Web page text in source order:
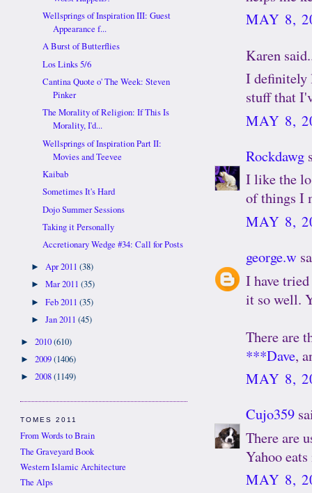
MAY 8,
Karen
I definitely
stuff that
MAY 8,
Rockdawg
I like the
of things I
MAY 8,
george.w
I have
it so well.
There are
***Dave,
MAY 8,
Cujo359
There are
Yahoo
MAY 8,
Wellsprings of Inspiration III: Guest
Appearance f...
A Burst of Butterflies
Los Links 5/6
Cantina Quote o' The Week: Steven
Pinker
The Morality of Religion: If This Is
Morality, I'd...
Wellsprings of Inspiration Part II:
Movies and Teevee
Kaibab
Sometimes It's Hard
Dojo Summer Sessions
Taking it Personally
Accretionary Wedge #34: Call for Posts
►Apr 2011(38)
►Mar 2011(35)
►Feb 2011(35)
►Jan 2011(45)
►2010(610)
►2009(1406)
►2008(1149)
TOMES 2011
From Words to Brain
The Graveyard Book
Western Islamic Architecture
The Alps